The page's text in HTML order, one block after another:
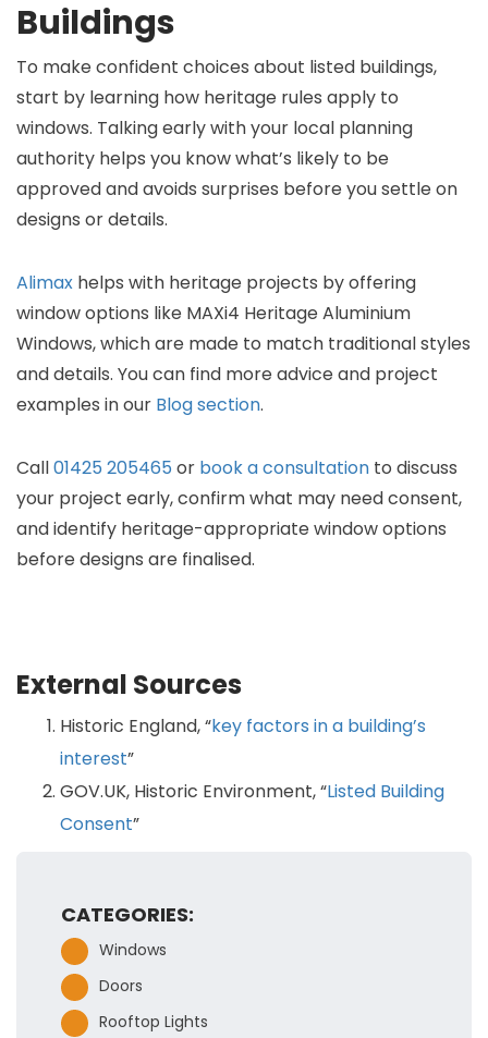
Buildings
To make confident choices about listed buildings,
start by learning how heritage rules apply to
windows. Talking early with your local planning
authority helps you know what’s likely to be
approved and avoids surprises before you settle on
designs or details.
Alimax helps with heritage projects by offering
window options like MAXi4 Heritage Aluminium
Windows, which are made to match traditional styles
and details. You can find more advice and project
examples in our Blog section.
Call01425 205465 or book a consultation to discuss
your project early, confirm what may need consent,
and identify heritage-appropriate window options
before designs are finalised.
External Sources
Historic England, “key factors in a building’s
interest”
GOV.UK, Historic Environment, “Listed Building
Consent”
CATEGORIES:
Windows
Doors
Rooftop Lights